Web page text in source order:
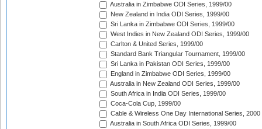
Australia in Zimbabwe ODI Series, 1999/00
New Zealand in India ODI Series, 1999/00
Sri Lanka in Zimbabwe ODI Series, 1999/00
West Indies in New Zealand ODI Series, 1999/00
Carlton & United Series, 1999/00
Standard Bank Triangular Tournament, 1999/00
Sri Lanka in Pakistan ODI Series, 1999/00
England in Zimbabwe ODI Series, 1999/00
Australia in New Zealand ODI Series, 1999/00
South Africa in India ODI Series, 1999/00
Coca-Cola Cup, 1999/00
Cable & Wireless One Day International Series, 2000
Australia in South Africa ODI Series, 1999/00